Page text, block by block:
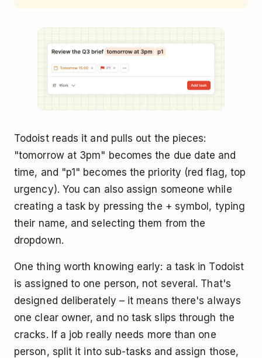
Todoist reads it and pulls out the pieces:
"tomorrow at 3pm" becomes the due date and
time, and "p1" becomes the priority (red flag, top
urgency). You can also assign someone while
creating a task by pressing the + symbol, typing
their name, and selecting them from the
dropdown.
One thing worth knowing early: a task in Todoist
is assigned to one person, not several. That's
designed deliberately – it means there's always
one clear owner, and no task slips through the
cracks. If a job really needs more than one
person, split it into sub-tasks and assign those,